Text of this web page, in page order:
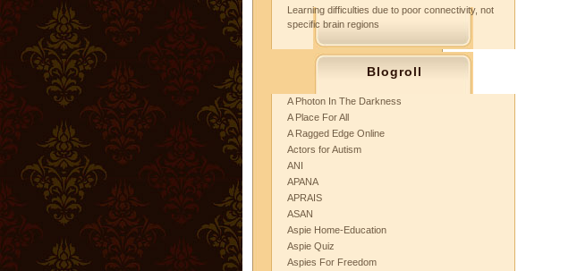
Learning difficulties due to poor connectivity, not
specific brain regions
Blogroll
A Photon In The Darkness
A Place For All
A Ragged Edge Online
Actors for Autism
ANI
APANA
APRAIS
ASAN
Aspie Home-Education
Aspie Quiz
Aspies For Freedom